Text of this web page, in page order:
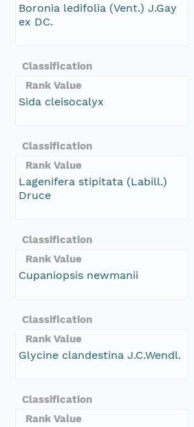
Boronia ledifolia (Vent.) J.Gay
ex DC.
Classification
Rank Value
Sida cleisocalyx
Classification
Rank Value
Lagenifera stipitata (Labill.)
Druce
Classification
Rank Value
Cupaniopsis newmanii
Classification
Rank Value
Glycine clandestina J.C.Wendl.
Classification
Rank Value